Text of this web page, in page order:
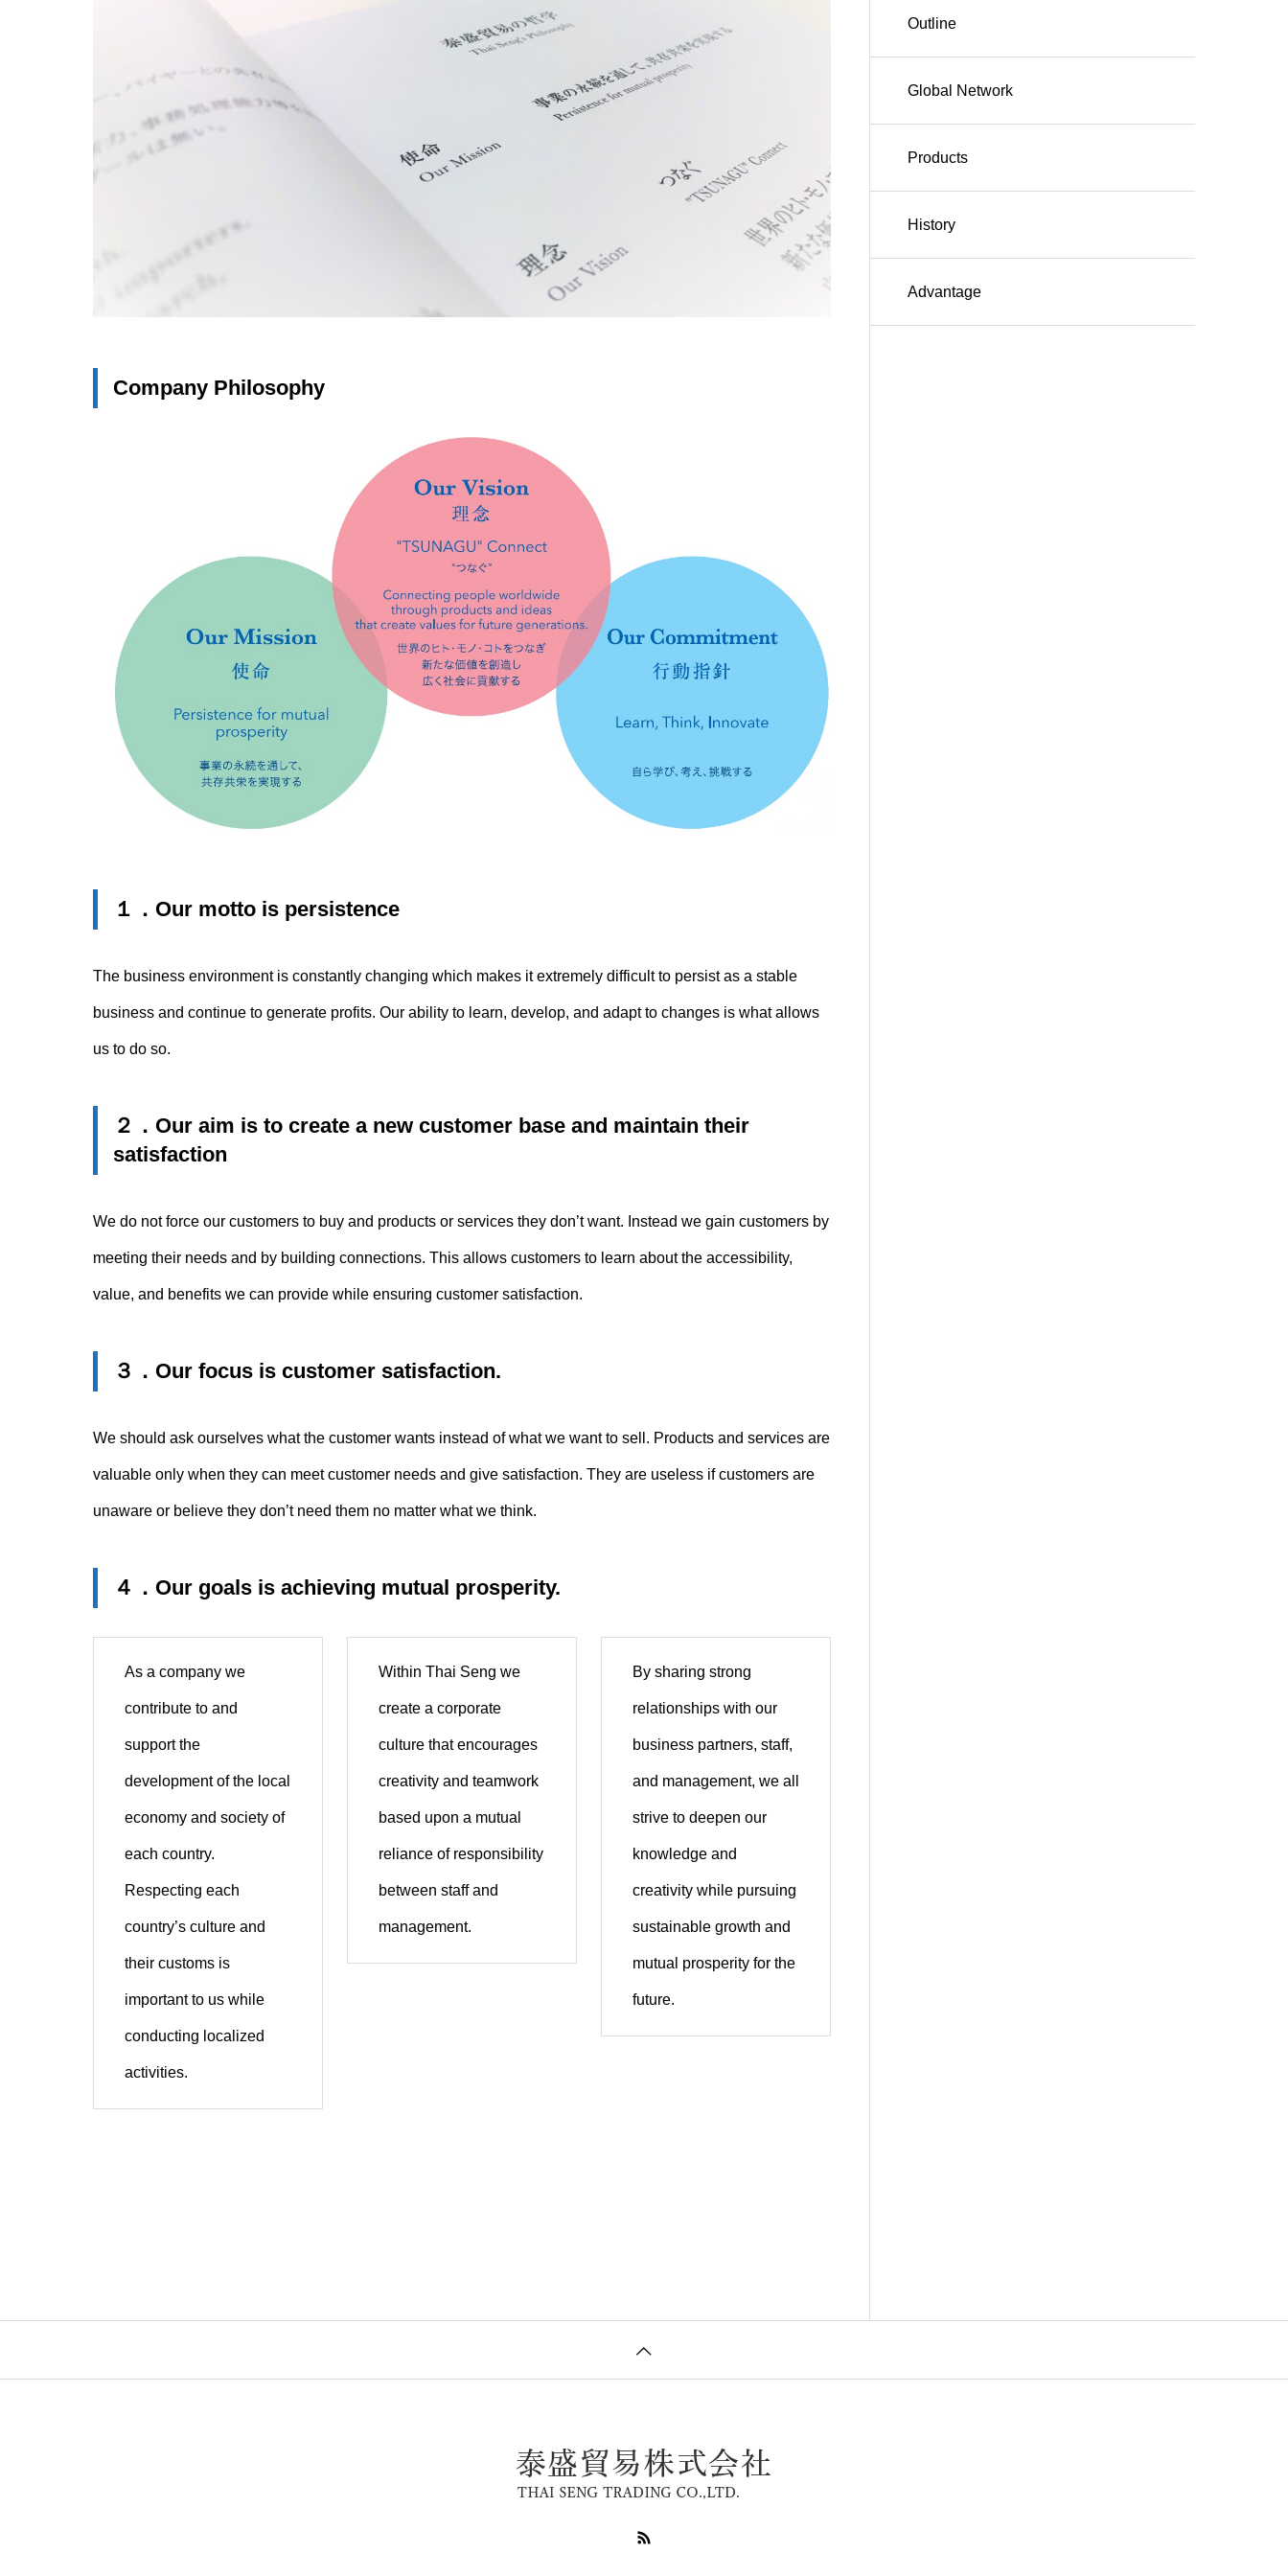
Company Philosophy
１． Our motto is persistence
The business environment is constantly changing which makes it extremely difficult to persist as a stable
business and continue to generate profits. Our ability to learn, develop, and adapt to changes is what allows
us to do so.
２． Our aim is to create a new customer base and maintain their
satisfaction
We do not force our customers to buy and products or services they don’t want. Instead we gain customers by
meeting their needs and by building connections. This allows customers to learn about the accessibility,
value, and benefits we can provide while ensuring customer satisfaction.
３． Our focus is customer satisfaction.
We should ask ourselves what the customer wants instead of what we want to sell. Products and services are
valuable only when they can meet customer needs and give satisfaction. They are useless if customers are
unaware or believe they don’t need them no matter what we think.
４． Our goals is achieving mutual prosperity.
As a company we
contribute to and
support the
development of the local
economy and society of
each country.
Respecting each
country’s culture and
their customs is
important to us while
conducting localized
activities.
Within Thai Seng we
create a corporate
culture that encourages
creativity and teamwork
based upon a mutual
reliance of responsibility
between staff and
management.
By sharing strong
relationships with our
business partners, staff,
and management, we all
strive to deepen our
knowledge and
creativity while pursuing
sustainable growth and
mutual prosperity for the
future.
Outline
Global Network
Products
History
Advantage